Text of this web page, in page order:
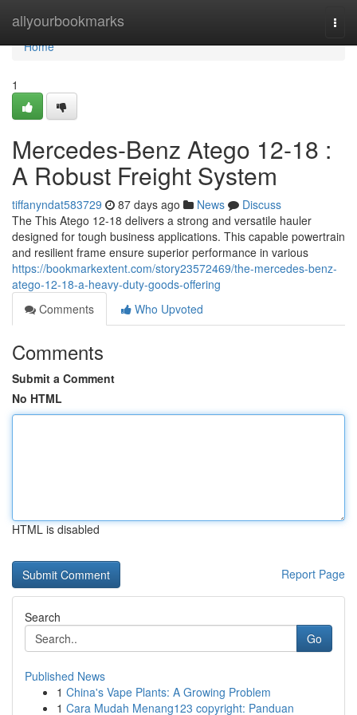
allyourbookmarks
Home
Home
1
Mercedes-Benz Atego 12-18 :
A Robust Freight System
tiffanyndat583729 87 days ago News
Discuss
The This Atego 12-18 delivers a strong and versatile hauler
designed for tough business applications. This capable powertrain
and resilient frame ensure superior performance in various
https://bookmarkextent.com/story23572469/the-mercedes-benz-
atego-12-18-a-heavy-duty-goods-offering
Comments
Who Upvoted
Comments
Submit a Comment
No HTML
HTML is disabled
Report Page
Search
Go
Published News
1 China's Vape Plants: A Growing Problem
1 Cara Mudah Menang123 copyright: Panduan